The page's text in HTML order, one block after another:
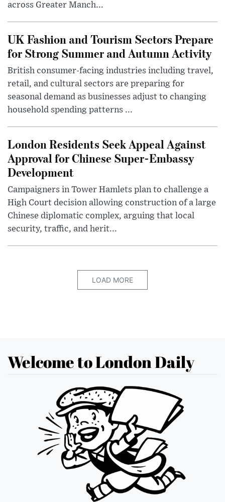
across Greater Manch...
UK Fashion and Tourism Sectors Prepare
for Strong Summer and Autumn Activity
British consumer-facing industries including travel,
retail, and cultural sectors are preparing for
seasonal demand as businesses adjust to changing
household spending patterns ...
London Residents Seek Appeal Against
Approval for Chinese Super-Embassy
Development
Campaigners in Tower Hamlets plan to challenge a
High Court decision allowing construction of a large
Chinese diplomatic complex, arguing that local
security, traffic, and herit...
LOAD MORE
Welcome to London Daily